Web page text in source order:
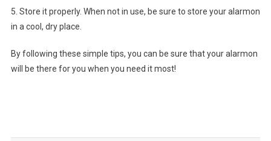
5. Store it properly. When not in use, be sure to store your alarmon
in a cool, dry place.
By following these simple tips, you can be sure that your alarmon
will be there for you when you need it most!